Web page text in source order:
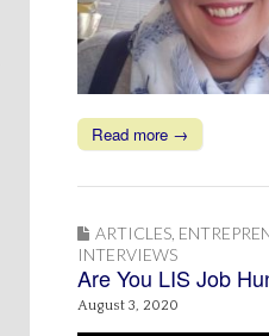
Read more →
ARTICLES
INTERVIEWS
Are You LIS Job
August 3, 2020